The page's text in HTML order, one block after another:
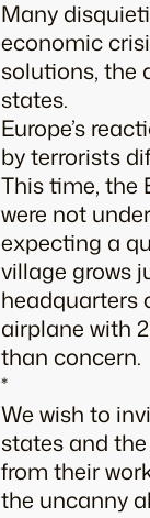
Many
economic
solutions, the
states.
Europe’s
by terrorists
This time, the
were not
expecting a
village grows
headquarters
airplane with
than concern.
*
We wish to
states and
from their
the uncanny